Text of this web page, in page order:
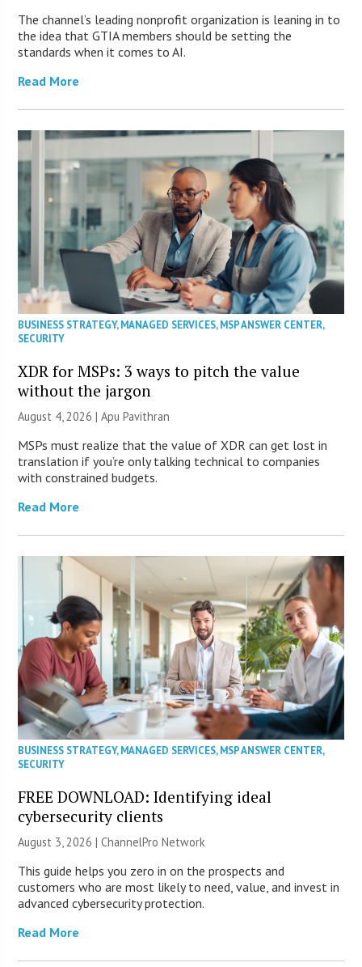
The channel’s leading nonprofit organization is leaning in to
the idea that GTIA members should be setting the
standards when it comes to AI.
Read More
BUSINESS STRATEGY,MANAGED SERVICES,MSP ANSWER CENTER,
SECURITY
XDR for MSPs: 3 ways to pitch the value
without the jargon
August 4, 2026 | Apu Pavithran
MSPs must realize that the value of XDR can get lost in
translation if you’re only talking technical to companies
with constrained budgets.
Read More
BUSINESS STRATEGY,MANAGED SERVICES,MSP ANSWER CENTER,
SECURITY
FREE DOWNLOAD: Identifying ideal
cybersecurity clients
August 3, 2026 |ChannelPro Network
This guide helps you zero in on the prospects and
customers who are most likely to need, value, and invest in
advanced cybersecurity protection.
Read More